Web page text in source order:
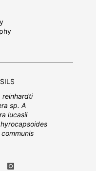
reinhardti
sp. A
lucasii